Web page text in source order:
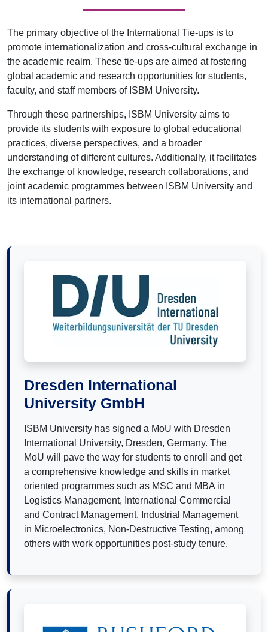
The primary objective of the International Tie-ups is to
promote internationalization and cross-cultural exchange in
the academic realm. These tie-ups are aimed at fostering
global academic and research opportunities for students,
faculty, and staff members of ISBM University.
Through these partnerships, ISBM University aims to
provide its students with exposure to global educational
practices, diverse perspectives, and a broader
understanding of different cultures. Additionally, it facilitates
the exchange of knowledge, research collaborations, and
joint academic programmes between ISBM University and
its international partners.
Dresden International
University GmbH
ISBM University has signed a MoU with Dresden
International University, Dresden, Germany. The
MoU will pave the way for students to enroll and get
a comprehensive knowledge and skills in market
oriented programmes such as MSC and MBA in
Logistics Management, International Commercial
and Contract Management, Industrial Management
in Microelectronics, Non-Destructive Testing, among
others with work opportunities post-study tenure.